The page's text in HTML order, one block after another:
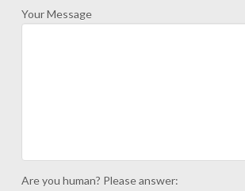
Your Message
Are you human? Please answer: